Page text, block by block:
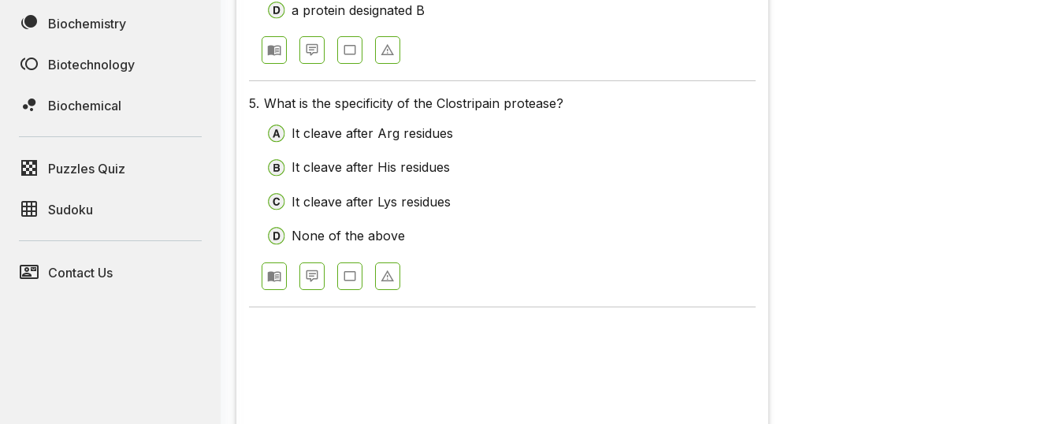
Biochemistry
Biotechnology
Biochemical
Puzzles Quiz
Sudoku
Contact Us
a protein designated B
5. What is the specificity of the Clostripain protease?
It cleave after Arg residues
It cleave after His residues
It cleave after Lys residues
None of the above